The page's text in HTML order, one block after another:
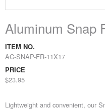
Aluminum Snap
ITEM NO.
AC-SNAP-FR-11X17
PRICE
$23.95
Lightweight and convenient, our